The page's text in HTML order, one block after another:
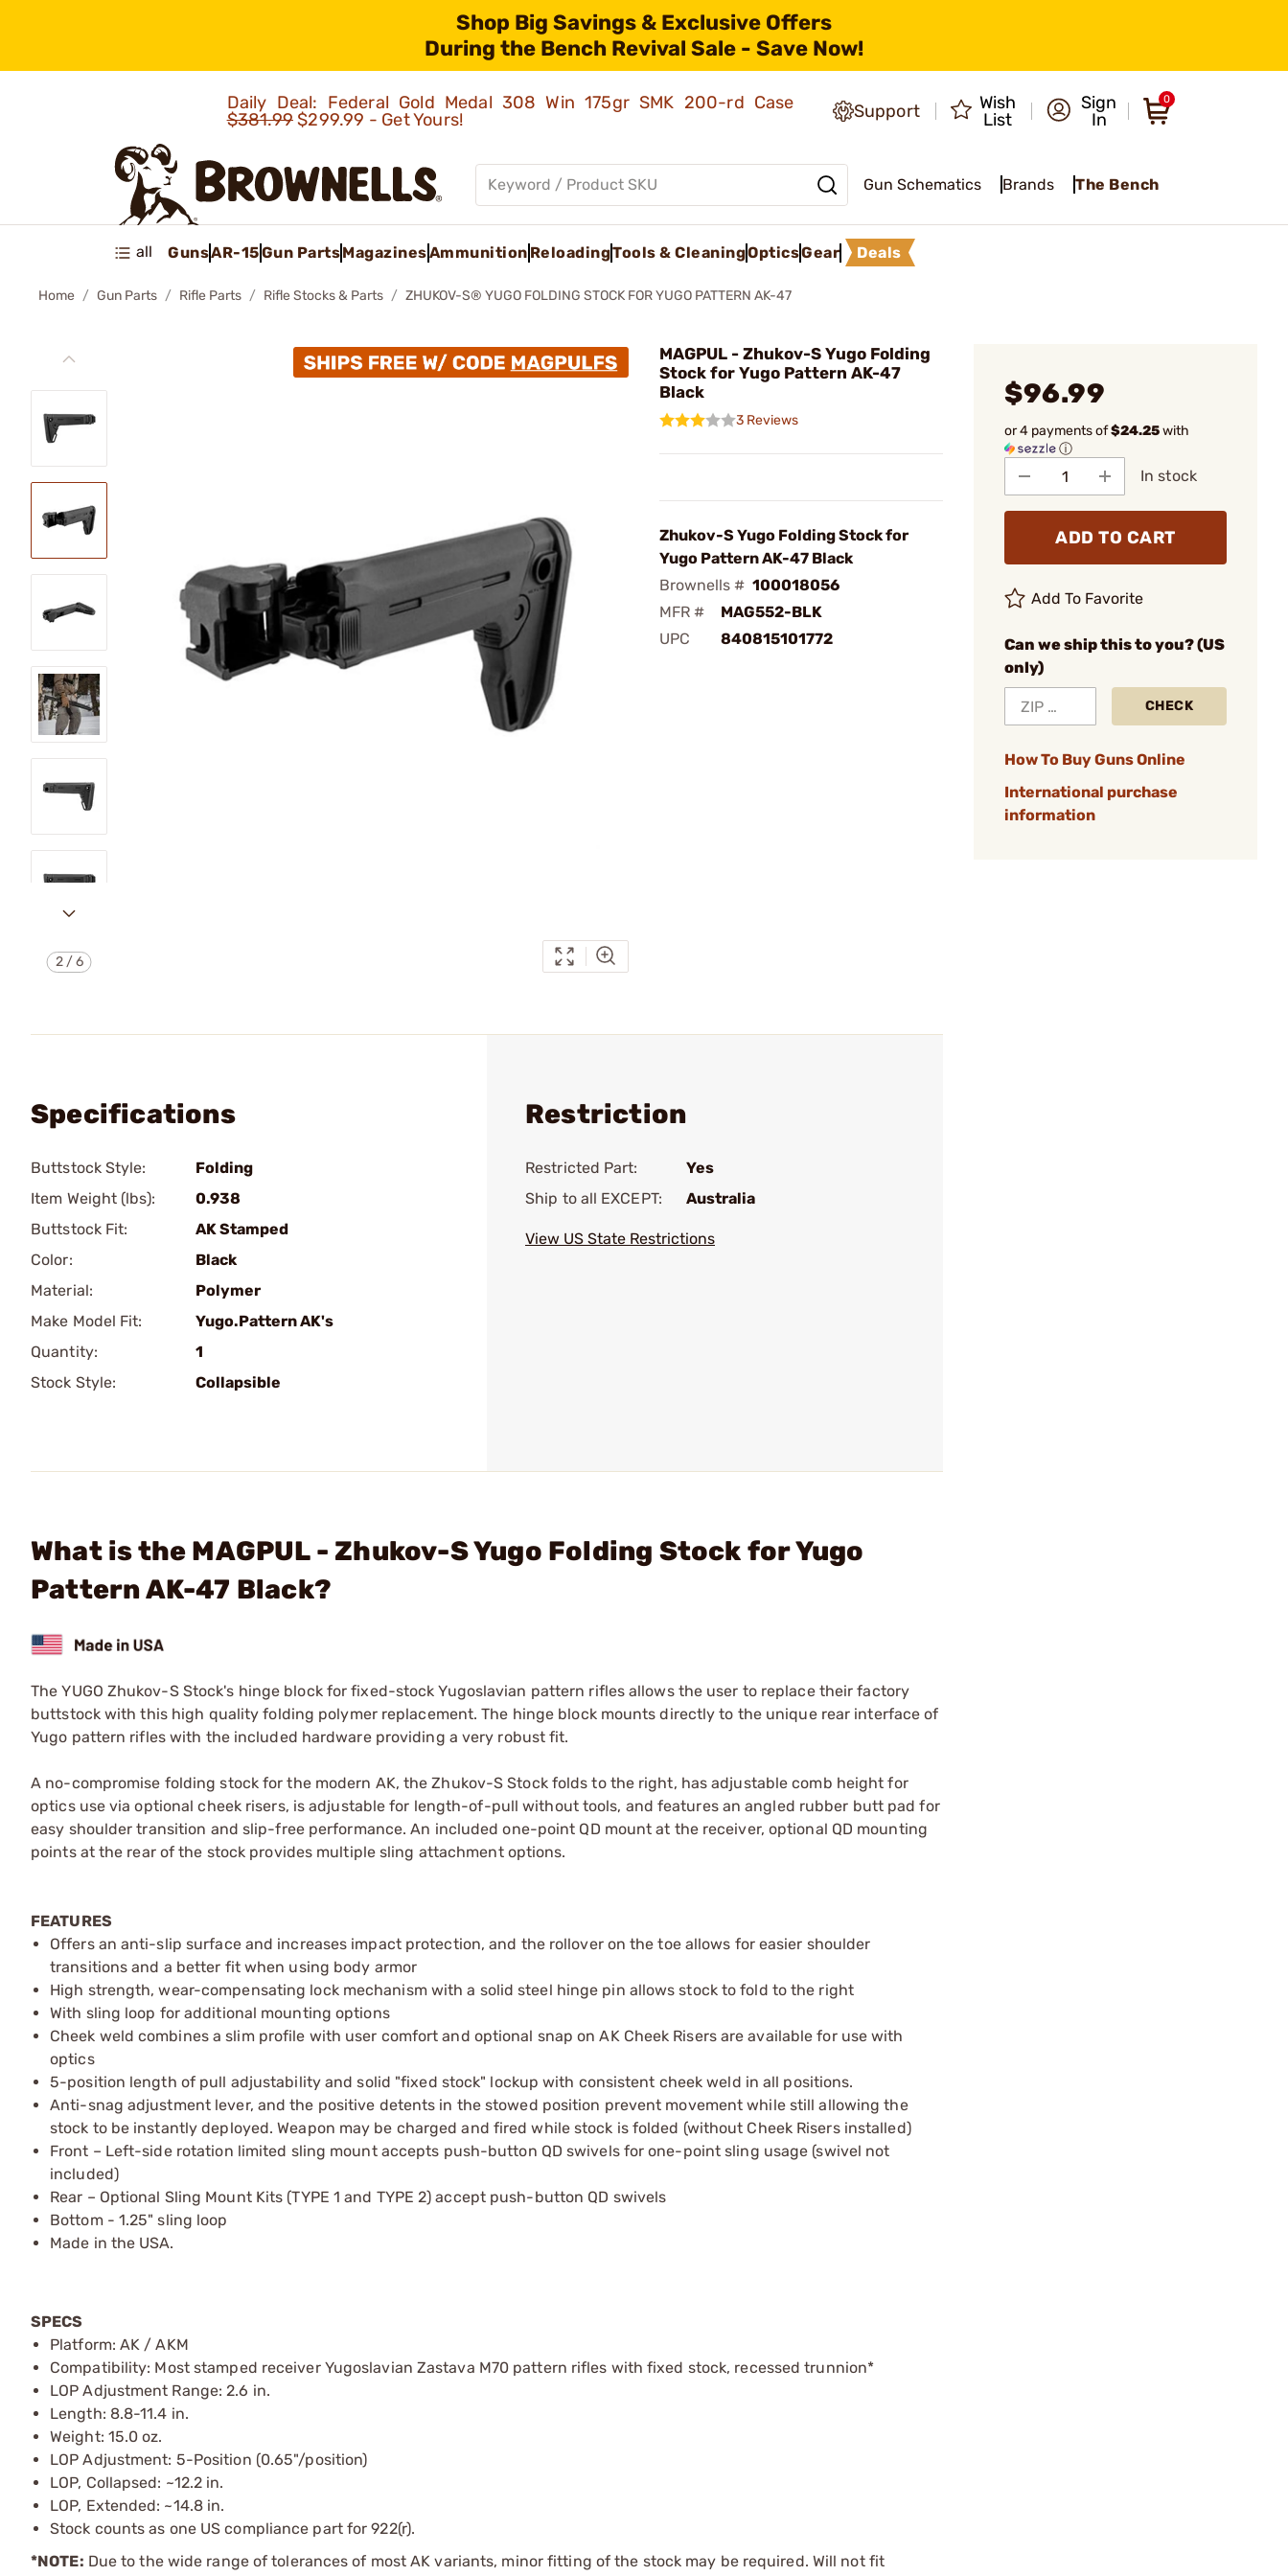
Shop Big Savings & Exclusive Offers
During the Bench Revival Sale - Save Now!
Daily Deal: Federal Gold Medal 308 Win 175gr SMK 200-rd Case
$381.99$299.99 - Get Yours! Support
Wish
List
Sign
In
0
Gun Schematics Brands The Bench
all GunsAR-15Gun PartsMagazinesAmmunition ReloadingTools & CleaningOpticsGear Deals
Home Gun Parts Rifle Parts Rifle Stocks & Parts ZHUKOV-S® YUGO FOLDING STOCK FOR YUGO PATTERN AK-47
2/6
MAGPUL - Zhukov-S Yugo Folding
Stock for Yugo Pattern AK-47
Black
3 Reviews
Zhukov-S Yugo Folding Stock for
Yugo Pattern AK-47 Black
Brownells # 100018056
MFR #
MAG552-BLK
UPC
840815101772
$96.99
or 4 payments of$24.25with
ⓘ
In stock
ADD TO CART
Add To Favorite
Can we ship this to you? (US
only)
CHECK
How To Buy Guns Online
International purchase
information
Specifications
Buttstock Style:
Folding
Item Weight (lbs):
0.938
Buttstock Fit:
AK Stamped
Color:
Black
Material:
Polymer
Make Model Fit:
Yugo.Pattern AK's
Quantity:
1
Stock Style:
Collapsible
Restriction
Restricted Part:
Yes
Ship to all EXCEPT:
Australia
View US State Restrictions
What is the MAGPUL - Zhukov-S Yugo Folding Stock for Yugo
Pattern AK-47 Black?
The YUGO Zhukov-S Stock's hinge block for fixed-stock Yugoslavian pattern rifles allows the user to replace their factory
buttstock with this high quality folding polymer replacement. The hinge block mounts directly to the unique rear interface of
Yugo pattern rifles with the included hardware providing a very robust fit.
A no-compromise folding stock for the modern AK, the Zhukov-S Stock folds to the right, has adjustable comb height for
optics use via optional cheek risers, is adjustable for length-of-pull without tools, and features an angled rubber butt pad for
easy shoulder transition and slip-free performance. An included one-point QD mount at the receiver, optional QD mounting
points at the rear of the stock provides multiple sling attachment options.
FEATURES
Offers an anti-slip surface and increases impact protection, and the rollover on the toe allows for easier shoulder
transitions and a better fit when using body armor
High strength, wear-compensating lock mechanism with a solid steel hinge pin allows stock to fold to the right
With sling loop for additional mounting options
Cheek weld combines a slim profile with user comfort and optional snap on AK Cheek Risers are available for use with
optics
5-position length of pull adjustability and solid "fixed stock" lockup with consistent cheek weld in all positions.
Anti-snag adjustment lever, and the positive detents in the stowed position prevent movement while still allowing the
stock to be instantly deployed. Weapon may be charged and fired while stock is folded (without Cheek Risers installed)
Front – Left-side rotation limited sling mount accepts push-button QD swivels for one-point sling usage (swivel not
included)
Rear – Optional Sling Mount Kits (TYPE 1 and TYPE 2) accept push-button QD swivels
Bottom - 1.25" sling loop
Made in the USA.
SPECS
Platform: AK / AKM
Compatibility: Most stamped receiver Yugoslavian Zastava M70 pattern rifles with fixed stock, recessed trunnion*
LOP Adjustment Range: 2.6 in.
Length: 8.8-11.4 in.
Weight: 15.0 oz.
LOP Adjustment: 5-Position (0.65"/position)
LOP, Collapsed: ~12.2 in.
LOP, Extended: ~14.8 in.
Stock counts as one US compliance part for 922(r).
*NOTE: Due to the wide range of tolerances of most AK variants, minor fitting of the stock may be required. Will not fit